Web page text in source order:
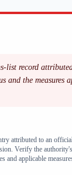
list record
and the measures
attributed to an
Verify the
and applicable